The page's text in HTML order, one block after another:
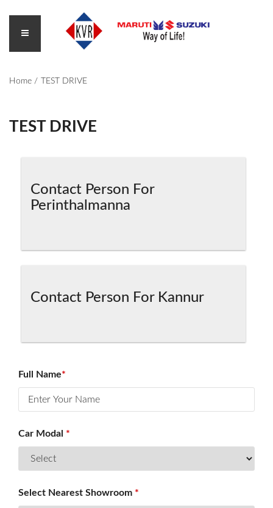
SERVICES
INSURANCE
SERVICE
Home TEST DRIVE
TEST DRIVE
Contact Person For
Perinthalmanna
Contact Person For Kannur
Full Name*
Car Modal *
Select Nearest Showroom *